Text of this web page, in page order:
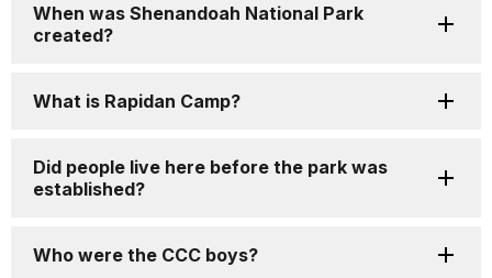
When was Shenandoah National Park
created?
What is Rapidan Camp?
Did people live here before the park was
established?
Who were the CCC boys?